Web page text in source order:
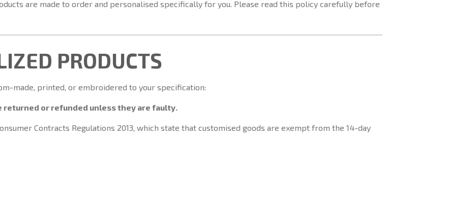
are made to order and personalised specifically for you. Please read this policy carefully before
PRODUCTS
made, printed, or embroidered to your specification:
returned or refunded unless they are faulty.
Contracts Regulations 2013, which state that customised goods are exempt from the 14-day